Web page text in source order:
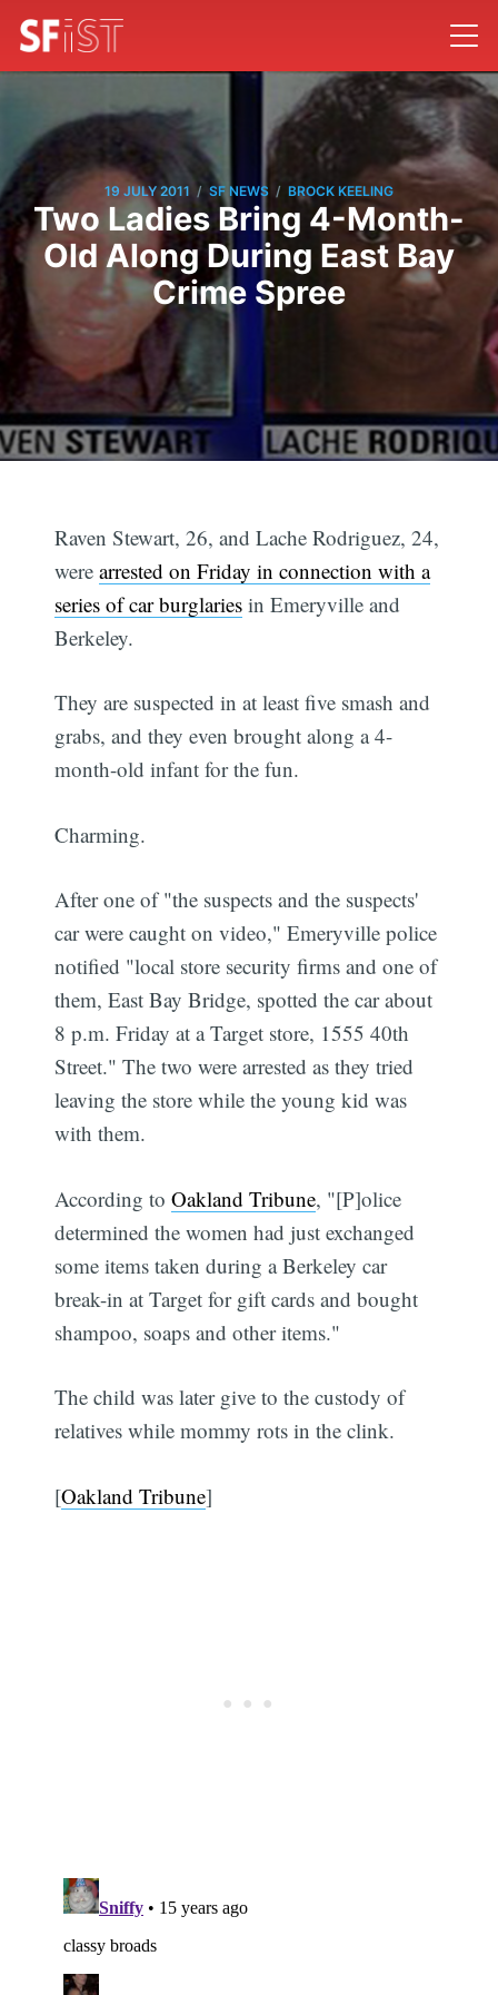
19 JULY 2011 / SF NEWS / BROCK KEELING
Two Ladies Bring 4-Month-
Old Along During East Bay
Crime Spree
Raven Stewart, 26, and Lache Rodriguez, 24,
werearrested on Friday in connection with a
series of car burglaries in Emeryville and
Berkeley.
They are suspected in at least five smash and
grabs, and they even brought along a 4-
month-old infant for the fun.
Charming.
After one of "the suspects and the suspects'
car were caught on video," Emeryville police
notified "local store security firms and one of
them, East Bay Bridge, spotted the car about
8 p.m. Friday at a Target store, 1555 40th
Street." The two were arrested as they tried
leaving the store while the young kid was
with them.
According toOakland Tribune, "[P]olice
determined the women had just exchanged
some items taken during a Berkeley car
break-in at Target for gift cards and bought
shampoo, soaps and other items."
The child was later give to the custody of
relatives while mommy rots in the clink.
[Oakland Tribune]